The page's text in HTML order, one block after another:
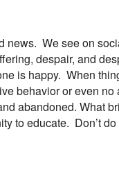
news. We see on
despair, and
is happy. When
behavior or even
abandoned. What
to educate. Don’t